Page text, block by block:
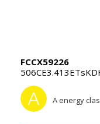
FCCX59226
A energy